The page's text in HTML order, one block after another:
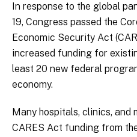
In response to the global
19, Congress passed the
Economic Security Act
increased funding for
least 20 new federal
economy.
Many hospitals, clinics, and
CARES Act funding from